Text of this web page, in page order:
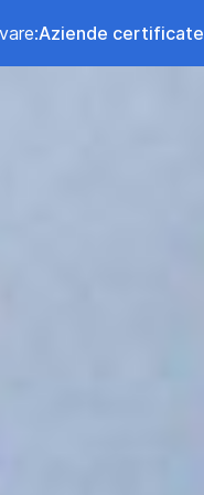
Aziende certificate